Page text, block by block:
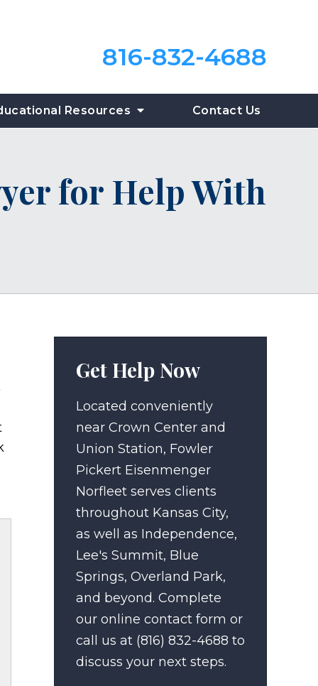
816-832-4688
Resources Contact Us
for Help With
Get Help Now
Located conveniently
near Crown Center and
Union Station, Fowler
Pickert Eisenmenger
Norfleet serves clients
throughout Kansas City,
as well as Independence,
Lee's Summit, Blue
Springs, Overland Park,
and beyond. Complete
our online contact form or
call us at (816) 832-4688 to
discuss your next steps.